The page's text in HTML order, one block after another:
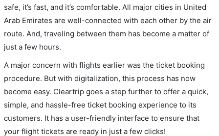
safe, it’s fast, and it’s comfortable. All major cities in United
Arab Emirates are well-connected with each other by the air
route. And, traveling between them has become a matter of
just a few hours.
A major concern with flights earlier was the ticket booking
procedure. But with digitalization, this process has now
become easy. Cleartrip goes a step further to offer a quick,
simple, and hassle-free ticket booking experience to its
customers. It has a user-friendly interface to ensure that
your flight tickets are ready in just a few clicks!